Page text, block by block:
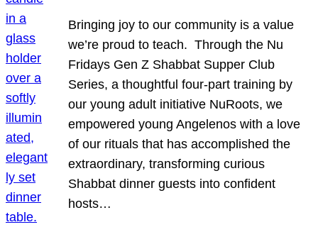
Bringing joy to our community is a value
we’re proud to teach. Through the Nu
Fridays Gen Z Shabbat Supper Club
Series, a thoughtful four-part training by
our young adult initiative NuRoots, we
empowered young Angelenos with a love
of our rituals that has accomplished the
extraordinary, transforming curious
Shabbat dinner guests into confident
hosts…